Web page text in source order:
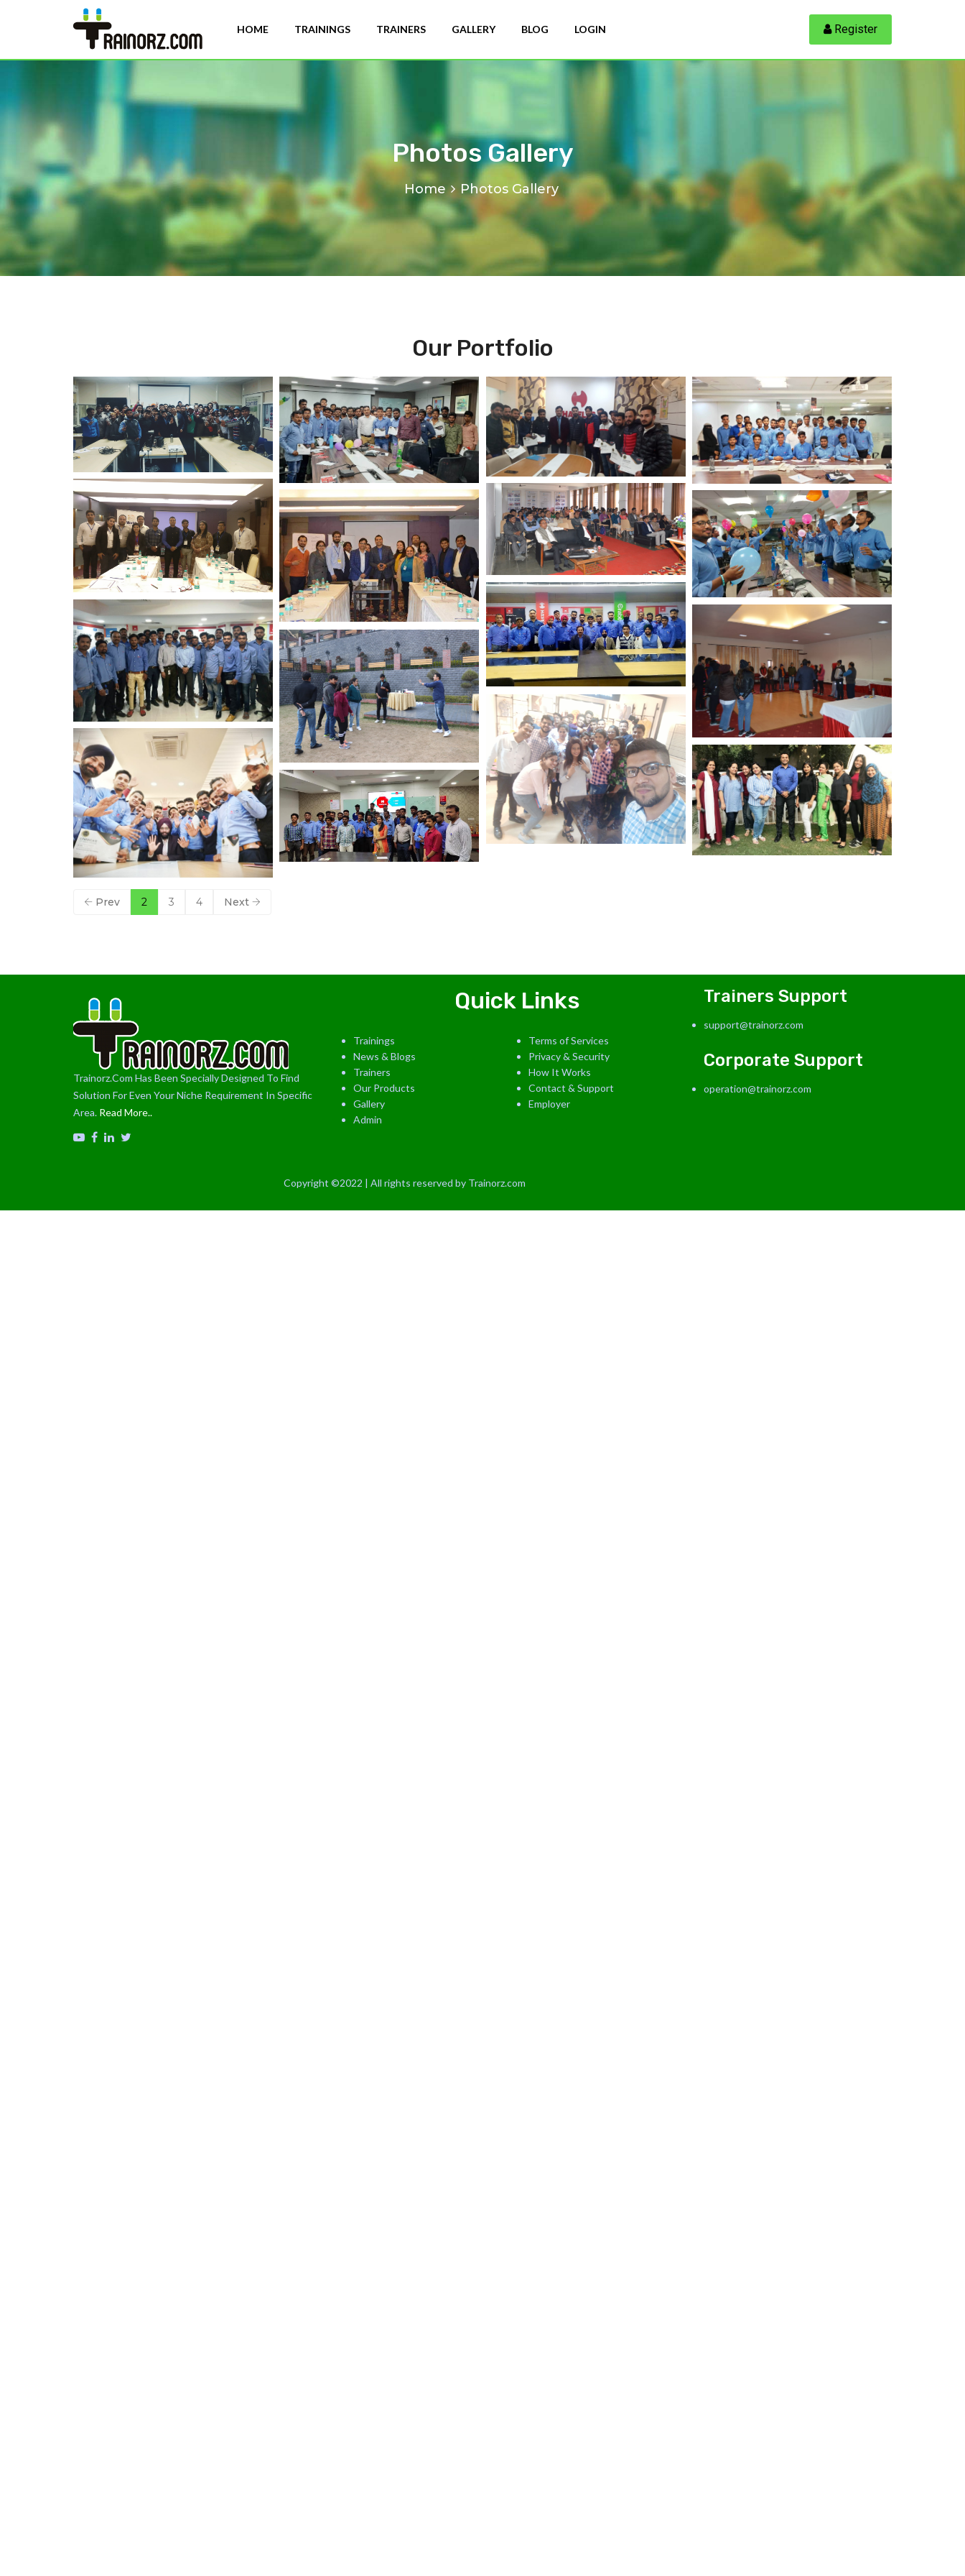
Register
HOME TRAININGS TRAINERS GALLERY BLOG LOGIN
Photos Gallery
Home Photos Gallery
Our Portfolio
Prev 2 3 4 Next
Trainorz.Com Has Been Specially Designed To Find
Solution For Even Your Niche Requirement In Specific
Area. Read More..
Quick Links
Trainings
News & Blogs
Trainers
Our Products
Gallery
Admin
Terms of Services
Privacy & Security
How It Works
Contact & Support
Employer
Trainers Support
support@trainorz.com
Corporate Support
operation@trainorz.com
Copyright ©2022 | All rights reserved by Trainorz.com